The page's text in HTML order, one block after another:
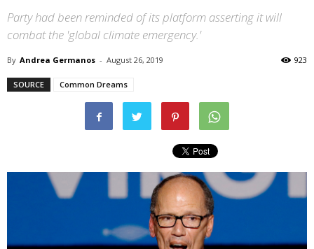
Party had been reminded of its platform asserting it will
combat the 'global climate emergency.'
By Andrea Germanos - August 26, 2019 923
SOURCE Common Dreams